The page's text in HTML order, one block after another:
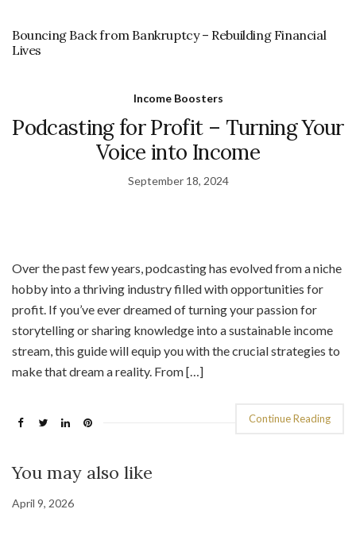
Bouncing Back from Bankruptcy – Rebuilding Financial
Lives
Income Boosters
Podcasting for Profit – Turning Your
Voice into Income
September 18, 2024
Over the past few years, podcasting has evolved from a niche
hobby into a thriving industry filled with opportunities for
profit. If you’ve ever dreamed of turning your passion for
storytelling or sharing knowledge into a sustainable income
stream, this guide will equip you with the crucial strategies to
make that dream a reality. From […]
Continue Reading
You may also like
April 9, 2026